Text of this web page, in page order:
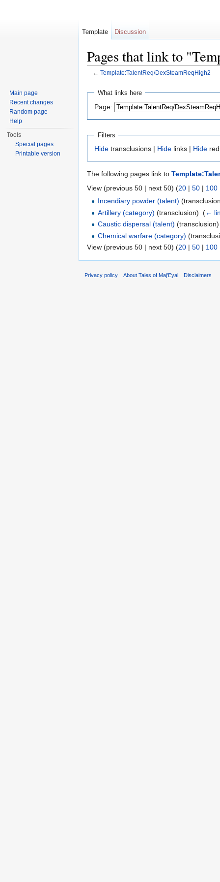
Pages that link to
← Template:TalentReq/DexSteamReqHigh2
What links here
Page:
Filters
Hide transclusions | Hide links | Hide
The following pages link to
View (previous 50 | next 50) (20 | 50 | 100
Incendiary powder (talent)
Artillery (category) (transclusion) ‎ (←
Caustic dispersal (talent)
Chemical warfare (category)
View (previous 50 | next 50) (20 | 50 | 100
Template Discussion
Main page
Recent changes
Random page
Help
Tools
Special pages
Printable version
Privacy policy About Tales of Maj'Eyal Disclaimers